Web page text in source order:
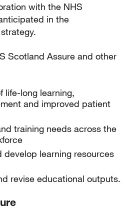
with the NHS
in the
Scotland Assure and other
life-long learning,
and improved patient
training needs across the
develop learning resources
revise educational outputs.